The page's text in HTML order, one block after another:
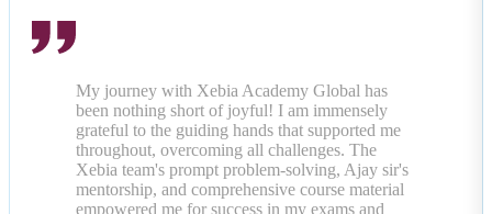
My journey with Xebia Academy Global has
been nothing short of joyful! I am immensely
grateful to the guiding hands that supported me
throughout, overcoming all challenges. The
Xebia team's prompt problem-solving, Ajay sir's
mentorship, and comprehensive course material
empowered me for success in my exams and